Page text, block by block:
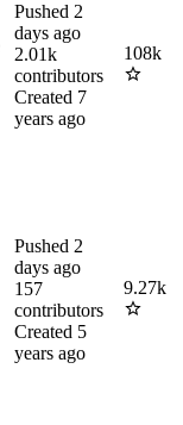
Pushed 2
days ago
2.01k
contributors
Created 7
years ago
108k
Pushed 2
days ago
157
contributors
Created 5
years ago
9.27k